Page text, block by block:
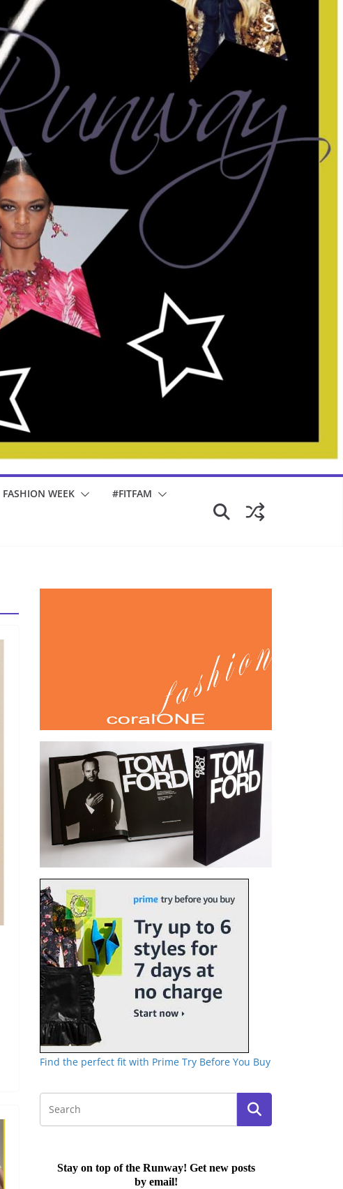
FASHION WEEK #FITFAM
Find the perfect fit with Prime Try Before You Buy
Stay on top of the Runway! Get new posts
by email!